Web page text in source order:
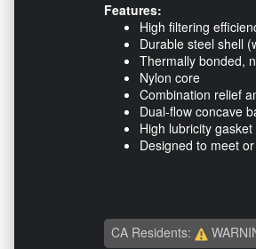
Features:
High filtering
Durable steel shell
Thermally bonded,
Nylon core
Combination relief
Dual-flow concave
High lubricity gasket
Designed to meet
CA Residents: